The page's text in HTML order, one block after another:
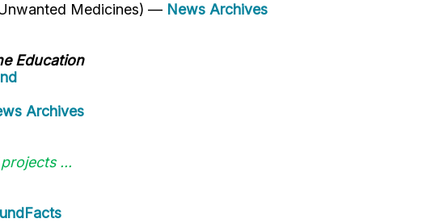
Medicines) — News Archives
Education
Archives
...